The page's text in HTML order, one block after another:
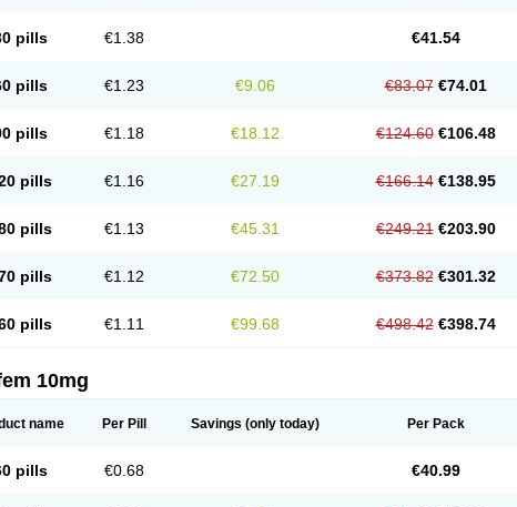
Oxactin Oxedep Oxetin Portal Positivum
Xetina Xetinax Xetiran Zac Zatin
pills €1.38 €41.54
pills €1.23 €9.06 €83.07 €74.01
pills €1.18 €18.12 €124.60 €106.48
pills €1.16 €27.19 €166.14 €138.95
pills €1.13 €45.31 €249.21 €203.90
pills €1.12 €72.50 €373.82 €301.32
pills €1.11 €99.68 €498.42 €398.74
10mg
name Per Pill Savings (only today) Per Pack
pills €0.68 €40.99